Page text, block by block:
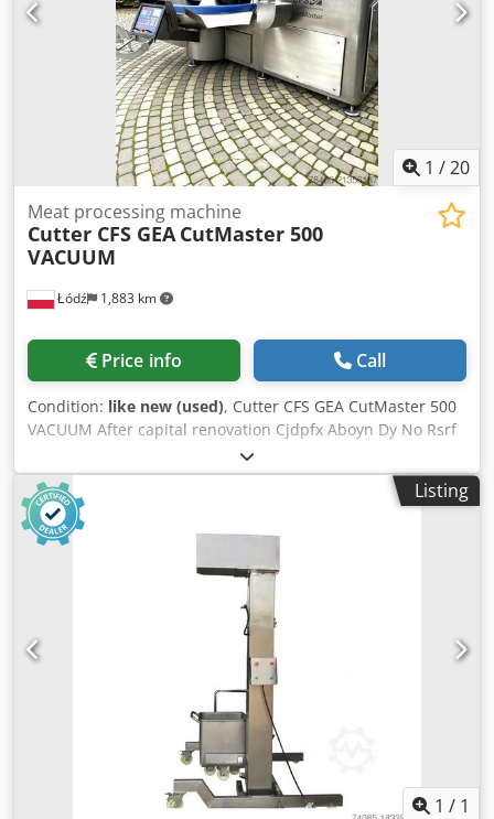
1 /20
Łódź 1,883 km
Meat processing machine
Cutter CFS GEA CutMaster 500
VACUUM
Price info Call
Condition: like new (used), Cutter CFS GEA CutMaster 500
VACUUM After capital renovation Cjdpfx Aboyn Dy No Rsrf
Listing
1 / 1